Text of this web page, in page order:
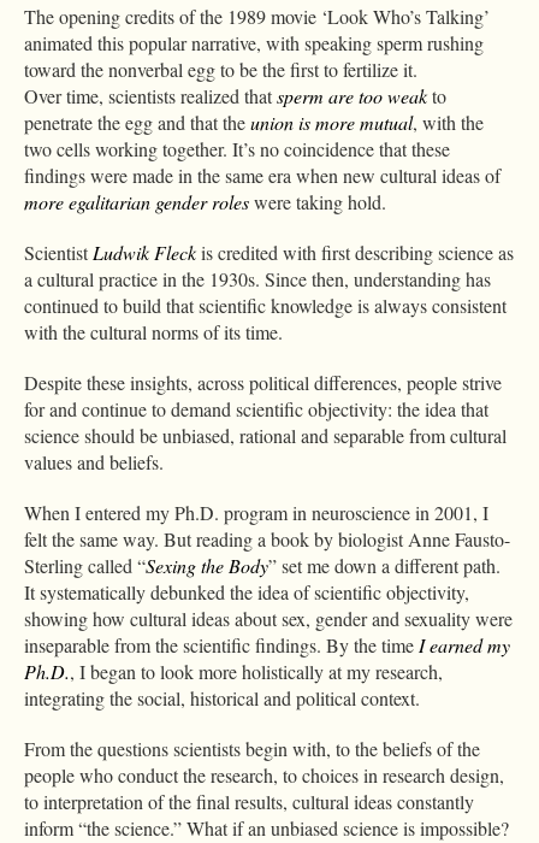
The opening credits of the 1989 movie ‘Look Who’s Talking’
animated this popular narrative, with speaking sperm rushing
toward the nonverbal egg to be the first to fertilize it.
Over time, scientists realized thatsperm are too weakto
penetrate the egg and that theunion is more mutual, with the
two cells working together. It’s no coincidence that these
findings were made in the same era when new cultural ideas of
more egalitarian gender roleswere taking hold.
ScientistLudwik Fleckis credited with first describing science as
a cultural practice in the 1930s. Since then, understanding has
continued to build that scientific knowledge is always consistent
with the cultural norms of its time.
Despite these insights, across political differences, people strive
for and continue to demand scientific objectivity: the idea that
science should be unbiased, rational and separable from cultural
values and beliefs.
When I entered my Ph.D. program in neuroscience in 2001, I
felt the same way. But reading a book by biologist Anne Fausto-
Sterling called “Sexing the Body” set me down a different path.
It systematically debunked the idea of scientific objectivity,
showing how cultural ideas about sex, gender and sexuality were
inseparable from the scientific findings. By the timeI earned my
Ph.D., I began to look more holistically at my research,
integrating the social, historical and political context.
From the questions scientists begin with, to the beliefs of the
people who conduct the research, to choices in research design,
to interpretation of the final results, cultural ideas constantly
inform “the science.” What if an unbiased science is impossible?